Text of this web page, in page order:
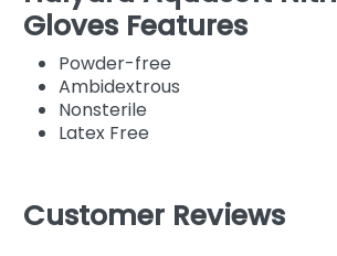
Gloves Features
Powder-free
Ambidextrous
Nonsterile
Latex Free
Customer Reviews